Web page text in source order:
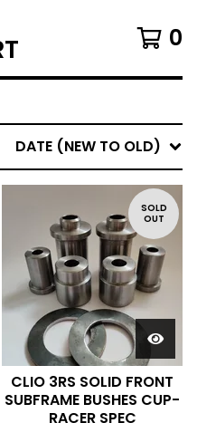
0
DATE (NEW TO OLD)
SOLD
OUT
CLIO 3RS SOLID FRONT
SUBFRAME BUSHES CUP-
RACER SPEC